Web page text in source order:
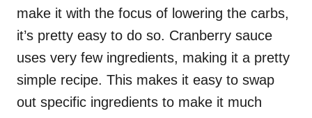
make it with the focus of lowering the carbs,
it’s pretty easy to do so. Cranberry sauce
uses very few ingredients, making it a pretty
simple recipe. This makes it easy to swap
out specific ingredients to make it much